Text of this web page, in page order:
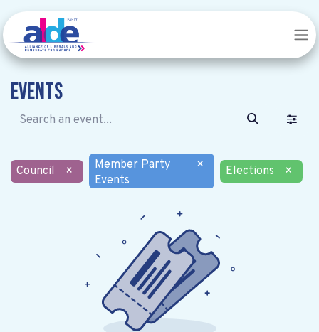
Events
Council ×
Member Party
Events
× Elections ×